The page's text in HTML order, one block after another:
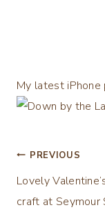
My latest iPhone
Post
PREVIOUS
Lovely
craft at Seymour